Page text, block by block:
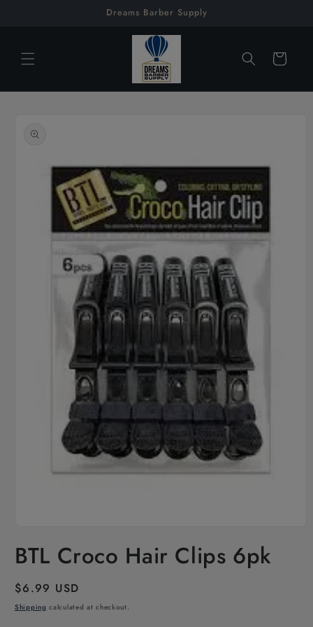
Dreams Barber Supply
Cart
product
information
1
in
BTL Croco Hair Clips 6pk
Regular
price
$6.99 USD
Shipping calculated at checkout.